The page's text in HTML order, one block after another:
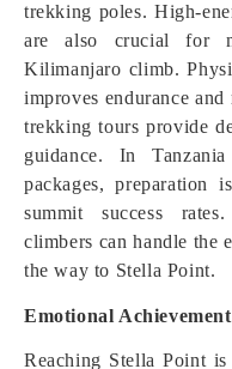
trekking poles. High-
are also crucial for
Kilimanjaro climb.
improves endurance
trekking tours provide
guidance. In
packages, preparation
summit success
climbers can handle the
the way to Stella Point.
Emotional
Reaching Stella Point